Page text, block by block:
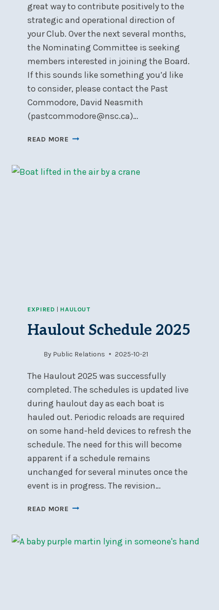
great way to contribute positively to the
strategic and operational direction of
your Club. Over the next several months,
the Nominating Committee is seeking
members interested in joining the Board.
If this sounds like something you’d like
to consider, please contact the Past
Commodore, David Neasmith
(pastcommodore@nsc.ca)…
READ MORE LOVE
JOINING
EXPIRED | HAULOUT
Haulout Schedule 2025
By Public Relations 2025-10-21
The Haulout 2025 was successfully
completed. The schedules is updated live
during haulout day as each boat is
hauled out. Periodic reloads are required
on some hand-held devices to refresh the
schedule. The need for this will become
apparent if a schedule remains
unchanged for several minutes once the
event is in progress. The revision…
READ MORE HAULOUT